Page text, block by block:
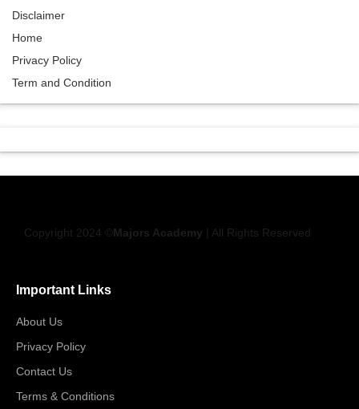
Disclaimer
Home
Privacy Policy
Term and Condition
Copyright 2024 © Majors Academy | All Rights Reserved
Important Links
About Us
Privacy Policy
Contact Us
Terms & Conditions